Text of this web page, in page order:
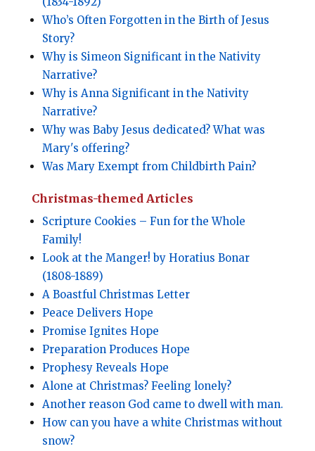
Who’s Often Forgotten in the Birth of Jesus
Story?
Why is Simeon Significant in the Nativity
Narrative?
Why is Anna Significant in the Nativity
Narrative?
Why was Baby Jesus dedicated? What was
Mary's offering?
Was Mary Exempt from Childbirth Pain?
Christmas-themed Articles
Scripture Cookies – Fun for the Whole
Family!
Look at the Manger! by Horatius Bonar
(1808-1889)
A Boastful Christmas Letter
Peace Delivers Hope
Promise Ignites Hope
Preparation Produces Hope
Prophesy Reveals Hope
Alone at Christmas? Feeling lonely?
Another reason God came to dwell with man.
How can you have a white Christmas without
snow?